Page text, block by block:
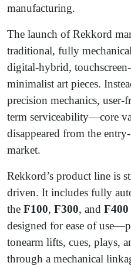
manufacturing.
The launch of Rekkord
traditional, fully
digital-hybrid,
minimalist art pieces.
precision mechanics,
term serviceability—core
disappeared from the
market.
Rekkord’s product line is
driven. It includes fully
the F100, F300, and F400
designed for ease of
tonearm lifts, cues, plays,
through a mechanical